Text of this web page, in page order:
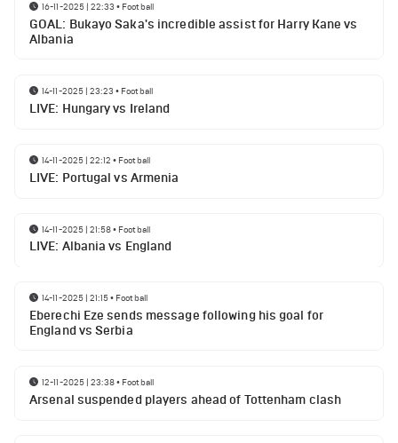
16-11-2025 | 22:33 • Football
GOAL: Bukayo Saka's incredible assist for Harry Kane vs
Albania
14-11-2025 | 23:23 • Football
LIVE: Hungary vs Ireland
14-11-2025 | 22:12 • Football
LIVE: Portugal vs Armenia
14-11-2025 | 21:58• Football
LIVE: Albania vs England
14-11-2025 | 21:15• Football
Eberechi Eze sends message following his goal for
England vs Serbia
12-11-2025 | 23:38• Football
Arsenal suspended players ahead of Tottenham clash